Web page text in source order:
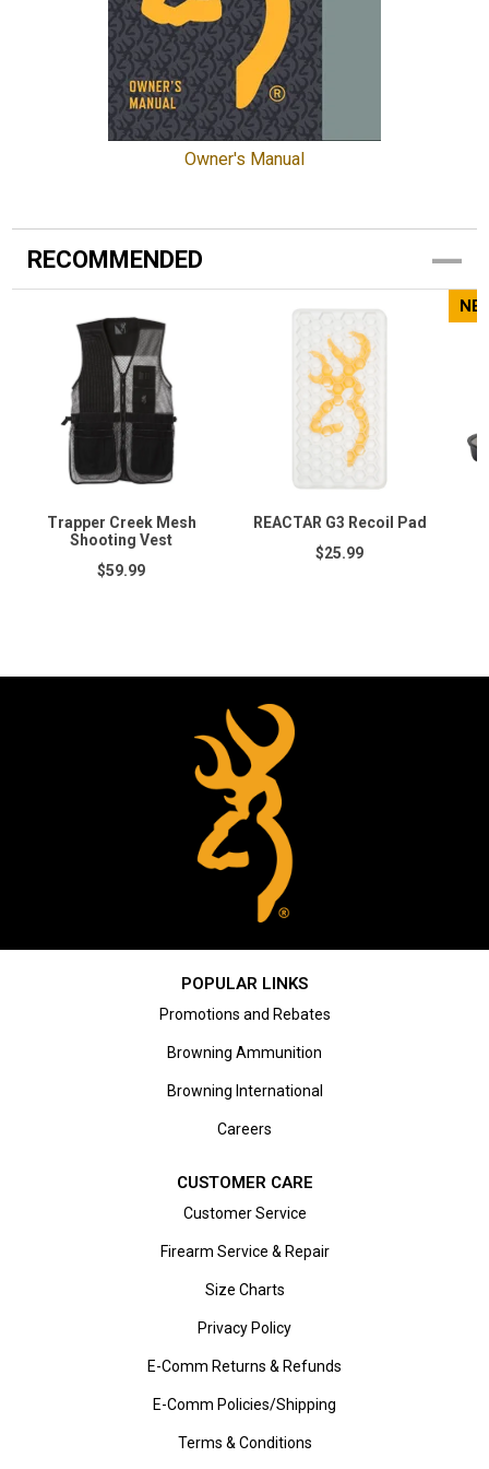
Owner's Manual
RECOMMENDED
Trapper Creek Mesh
Shooting Vest
$59.99
REACTAR G3 Recoil Pad
$25.99
POPULAR LINKS
Promotions and Rebates
Browning Ammunition
Browning International
Careers
CUSTOMER CARE
Customer Service
Firearm Service & Repair
Size Charts
Privacy Policy
E-Comm Returns & Refunds
E-Comm Policies/Shipping
Terms & Conditions